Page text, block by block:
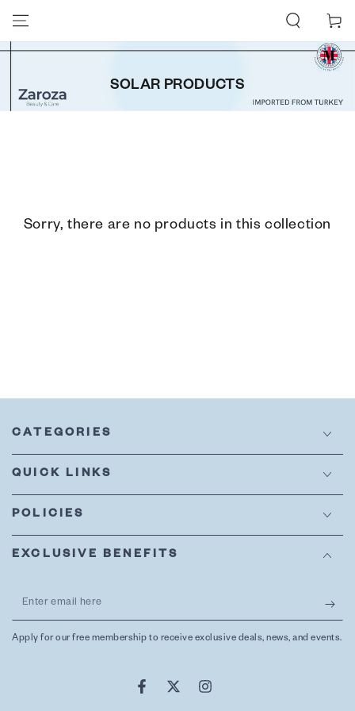
SKIP TO CONTENT Cart
SOLAR PRODUCTS
Sorry, there are no products in this collection
CATEGORIES
QUICK LINKS
POLICIES
EXCLUSIVE BENEFITS
Enter
email
Apply for our free membership to receive exclusive deals, news, and events.
FacebookTwitterInstagram